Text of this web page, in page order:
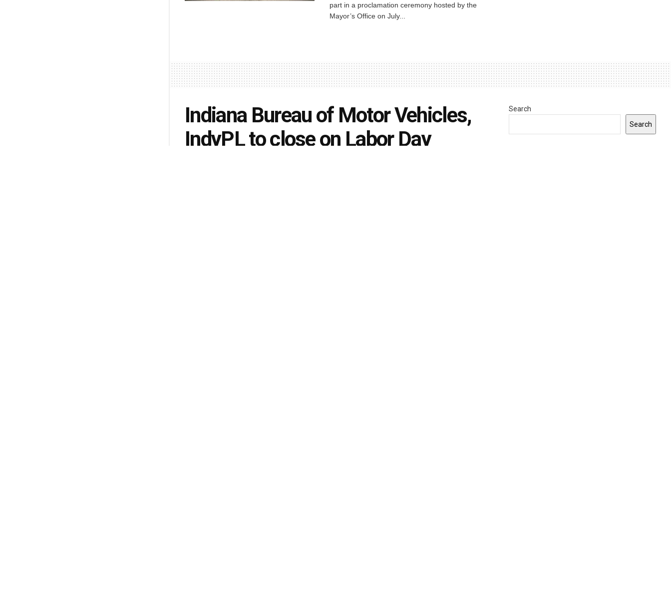
part in a proclamation ceremony hosted by the
Mayor’s Office on July...
Indiana Bureau of Motor Vehicles,
IndyPL to close on Labor Day
Search
Search